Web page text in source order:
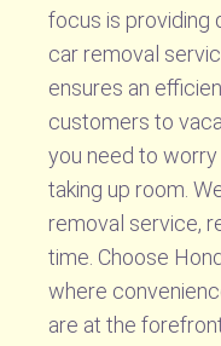
focus is providing
car removal
ensures an
customers to
you need to
taking up room.
removal service,
time. Choose
where
are at the